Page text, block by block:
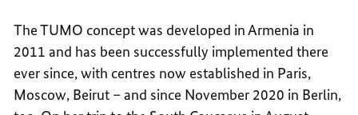
The TUMO concept was developed in Armenia in
2011 and has been successfully implemented there
ever since, with centres now established in Paris,
Moscow, Beirut – and since November 2020 in Berlin,